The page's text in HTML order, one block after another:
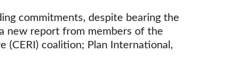
commitments, despite bearing the
new report from members of the
(CERI) coalition; Plan International,